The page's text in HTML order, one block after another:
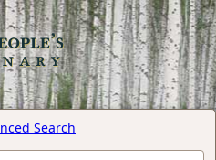
Search